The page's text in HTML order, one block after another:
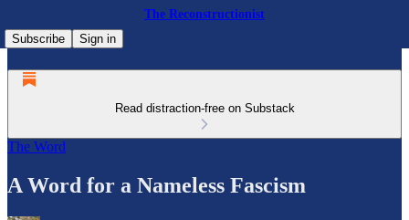
The Reconstructionist
Subscribe
Sign in
Read distraction-free on Substack
The Word
A Word for a Nameless Fascism